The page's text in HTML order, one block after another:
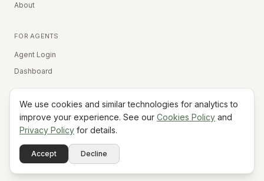
About
FOR AGENTS
Agent Login
Dashboard
Equal Housing Opportunity
Terms
PrivacyCookies
Do Not Sell My Info
We use cookies and similar technologies for analytics to
improve your experience. See our Cookies Policy and
Privacy Policy for details.
Accept Decline